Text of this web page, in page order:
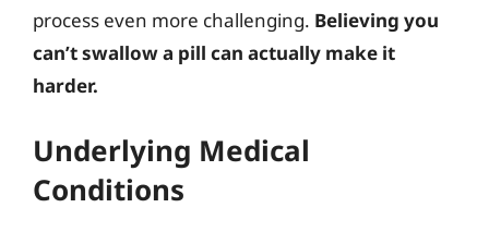
process even more challenging. Believing you
can’t swallow a pill can actually make it
harder.
Underlying Medical
Conditions